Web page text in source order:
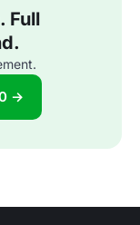
Full
→